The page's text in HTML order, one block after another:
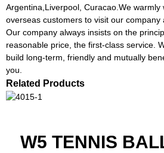
Argentina,Liverpool, Curacao.We warmly
overseas customers to visit our company
Our company always insists on the
reasonable price, the first-class service.
build long-term, friendly and mutually
you.
Related Products
W5 TENNIS